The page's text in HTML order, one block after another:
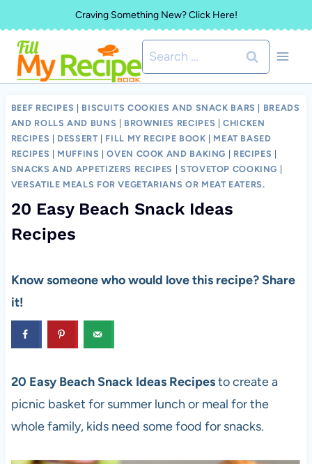
to
content
Craving Something New? Click Here!
Search
for:
BEEF RECIPES BISCUITS COOKIES AND SNACK BARS
BREADS
AND ROLLS AND BUNS
BROWNIES RECIPES |CHICKEN
RECIPES
DESSERT FILL MY RECIPE BOOK
MEAT BASED
RECIPES
MUFFINS |OVEN COOK AND BAKING RECIPES
SNACKS AND APPETIZERS RECIPES
STOVETOP COOKING
VERSATILE MEALS FOR VEGETARIANS OR MEAT EATERS.
20 Easy Beach Snack Ideas
Recipes
Know someone who would love this recipe? Share
it!
20 Easy Beach Snack Ideas Recipesto create a
picnic basket for summer lunch or meal for the
whole family, kids need some food for snacks.